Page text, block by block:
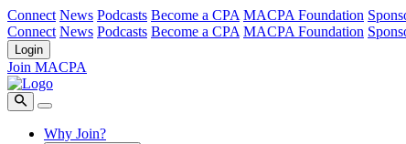
Connect News Podcasts Become a CPA MACPA Foundation
Connect News Podcasts Become a CPA MACPA Foundation
Login
Join MACPA
Why Join?